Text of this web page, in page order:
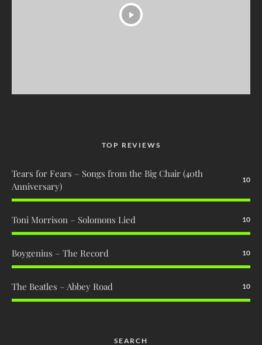
TOP REVIEWS
Tears for Fears – Songs from the Big Chair (40th
Anniversary)
10
Toni Morrison – Solomons Lied 10
Boygenius – The Record 10
The Beatles – Abbey Road 10
SEARCH